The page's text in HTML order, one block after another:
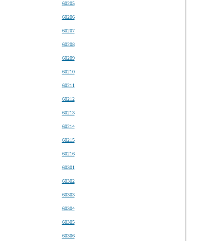
60205
60206
60207
60208
60209
60210
60211
60212
60213
60214
60215
60216
60301
60302
60303
60304
60305
60306